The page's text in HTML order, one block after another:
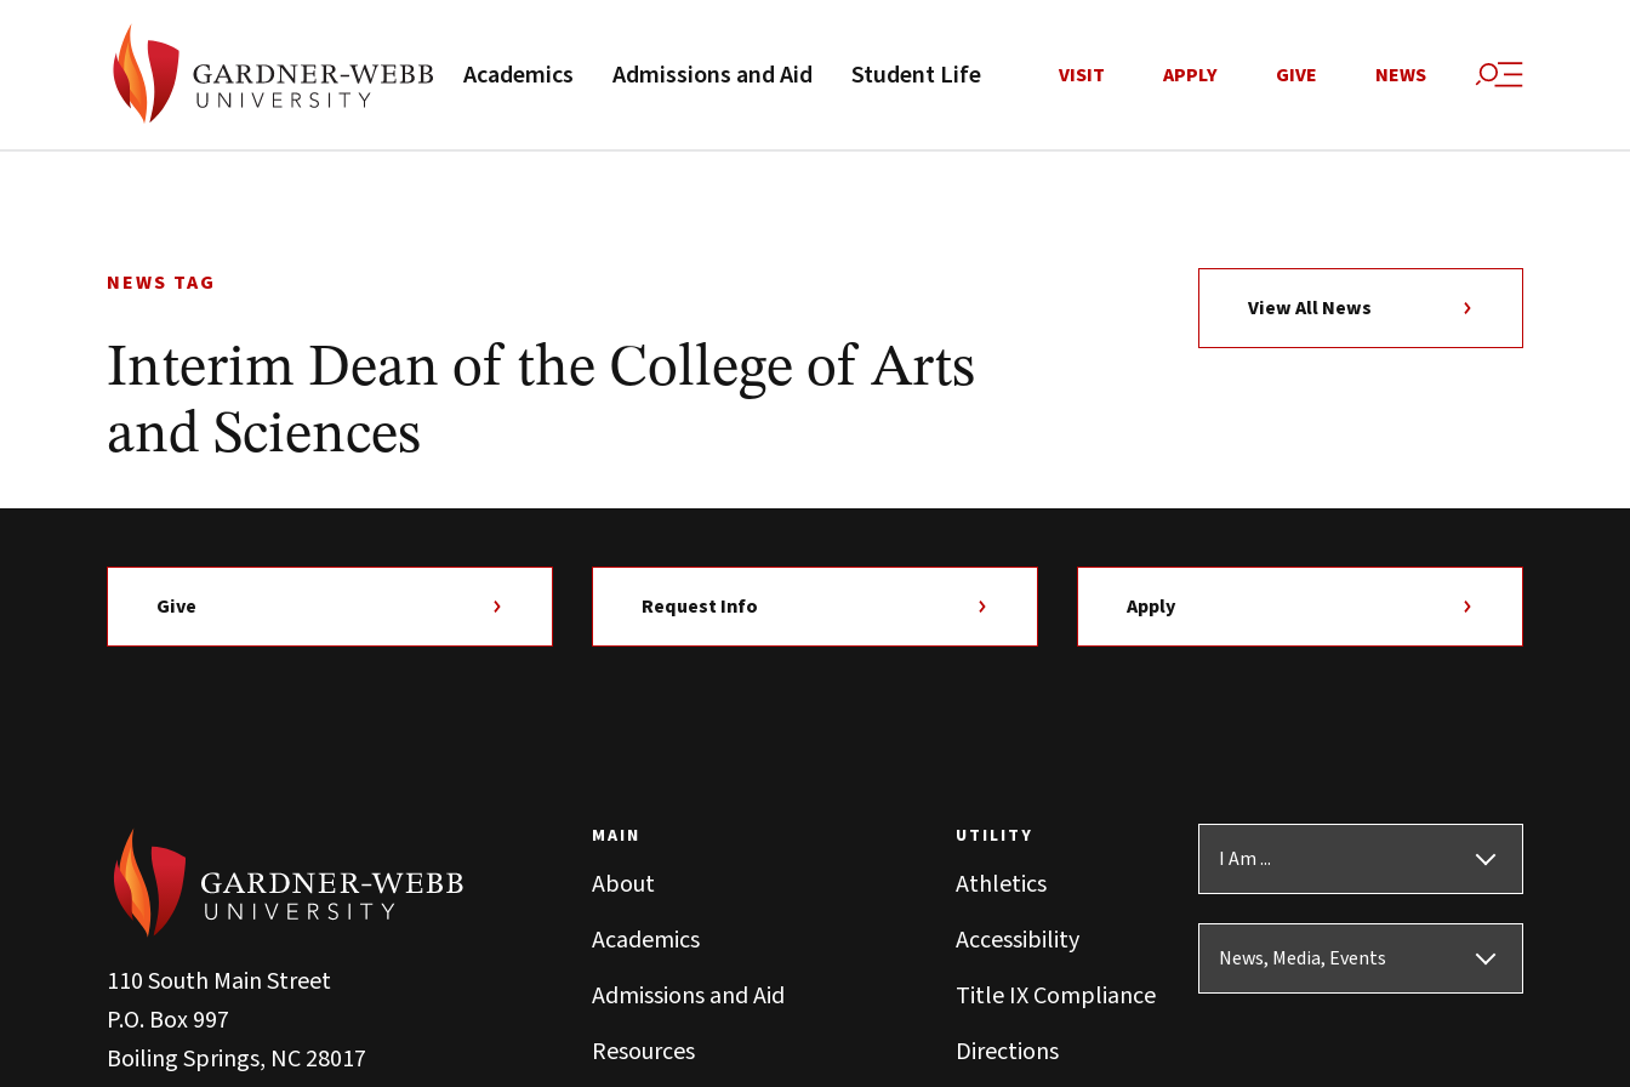
Academics Admissions and Aid Student Life VISIT APPLY GIVE NEWS
NEWS TAG
Interim Dean of the College of Arts
and Sciences
View All News
Give Request Info Apply
110 South Main Street
P.O. Box 997
Boiling Springs, NC 28017
MAIN
About
Academics
Admissions and Aid
Resources
UTILITY
Athletics
Accessibility
Title IX Compliance
Directions
I Am ...
News, Media, Events